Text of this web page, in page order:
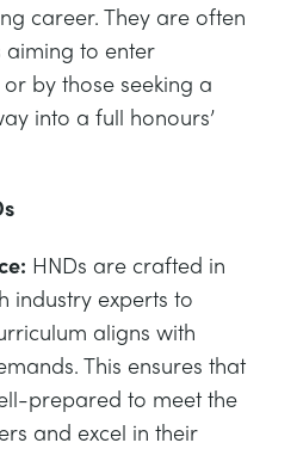
career. They are often
aiming to enter
by those seeking a
into a full honours’
HNDs are crafted in
industry experts to
aligns with
This ensures that
prepared to meet the
and excel in their